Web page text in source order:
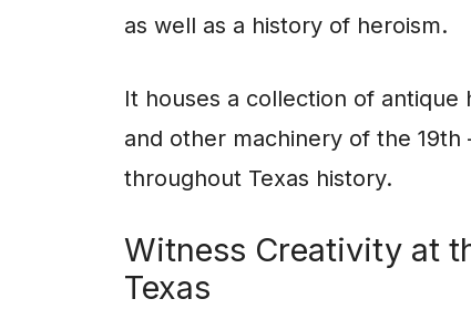
as well as a history of heroism.
It houses a collection of
and other machinery of the
throughout Texas history.
Witness Creativity at
Texas